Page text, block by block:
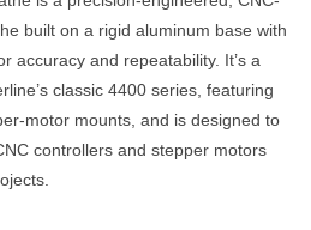
built on a rigid aluminum base with
accuracy and repeatability. It’s a
classic 4400 series, featuring
motor mounts, and is designed to
controllers and stepper motors